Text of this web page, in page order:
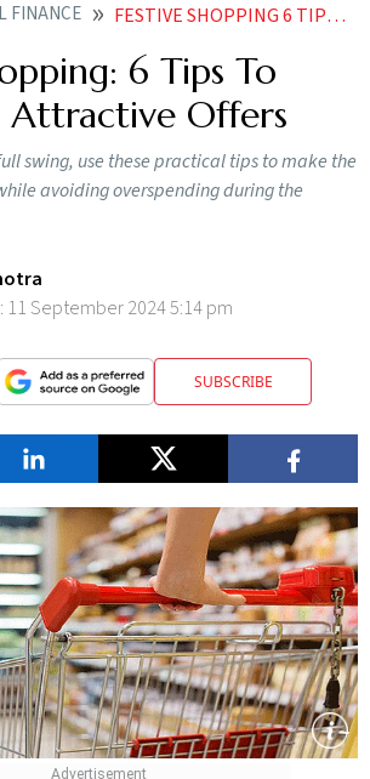
FINANCE FESTIVE SHOPPING 6 TIPS TO MAXIMIZE ATTRACTIVE OFFERS
6 Tips To
Offers
swing, use these practical tips to make the
avoiding overspending during the
11 September 2024 5:14 pm
SUBSCRIBE